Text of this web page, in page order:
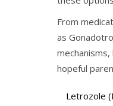
From
as
hopeful
Letrozole